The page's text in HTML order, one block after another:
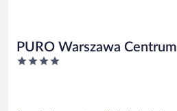
PURO Warszawa Centrum
4